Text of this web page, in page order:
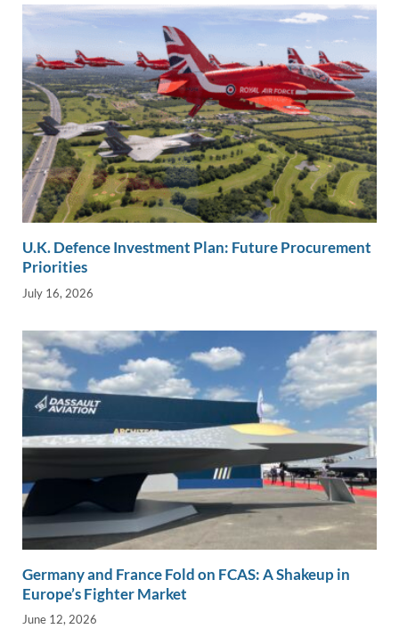
U.K. Defence Investment Plan: Future Procurement
Priorities
July 16, 2026
Germany and France Fold on FCAS: A Shakeup in
Europe’s Fighter Market
June 12, 2026